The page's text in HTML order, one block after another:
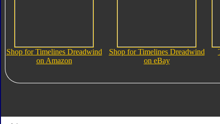
Shop for Timelines Dreadwind
on Amazon
Shop for Timelines Dreadwind
on eBay